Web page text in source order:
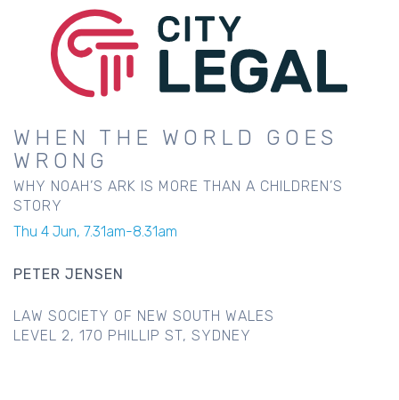
WHEN THE WORLD GOES
WRONG
WHY NOAH’S ARK IS MORE THAN A CHILDREN’S
STORY
Thu 4 Jun, 7.31am-8.31am
PETER JENSEN
LAW SOCIETY OF NEW SOUTH WALES
LEVEL 2, 170 PHILLIP ST, SYDNEY